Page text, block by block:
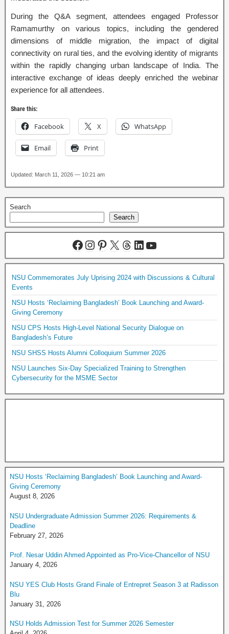
During the Q&A segment, attendees engaged Professor
Ramamurthy on various topics, including the gendered
dimensions of middle migration, the impact of digital
connectivity on rural ties, and the evolving identity of migrants
within the rapidly changing urban landscape of India. The
interactive exchange of ideas deeply enriched the webinar
experience for all attendees.
Share this:
Facebook X WhatsApp
Email Print
Updated: March 11, 2026 — 10:21 am
Search
Search
NSU Commemorates July Uprising 2024 with Discussions & Cultural
Events
NSU Hosts ‘Reclaiming Bangladesh’ Book Launching and Award-
Giving Ceremony
NSU CPS Hosts High-Level National Security Dialogue on
Bangladesh’s Future
NSU SHSS Hosts Alumni Colloquium Summer 2026
NSU Launches Six-Day Specialized Training to Strengthen
Cybersecurity for the MSME Sector
NSU Hosts ‘Reclaiming Bangladesh’ Book Launching and Award-
Giving Ceremony
August 8, 2026
NSU Undergraduate Admission Summer 2026: Requirements &
Deadline
February 27, 2026
Prof. Nesar Uddin Ahmed Appointed as Pro-Vice-Chancellor of NSU
January 4, 2026
NSU YES Club Hosts Grand Finale of Entrepret Season 3 at Radisson
Blu
January 31, 2026
NSU Holds Admission Test for Summer 2026 Semester